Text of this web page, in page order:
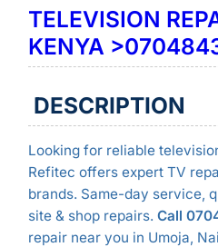
TELEVISION
KENYA
DESCRIPTION
Looking for reliable
Refitec offers expert TV
brands. Same-day service,
site & shop repairs. Call
repair near you in Umoja,